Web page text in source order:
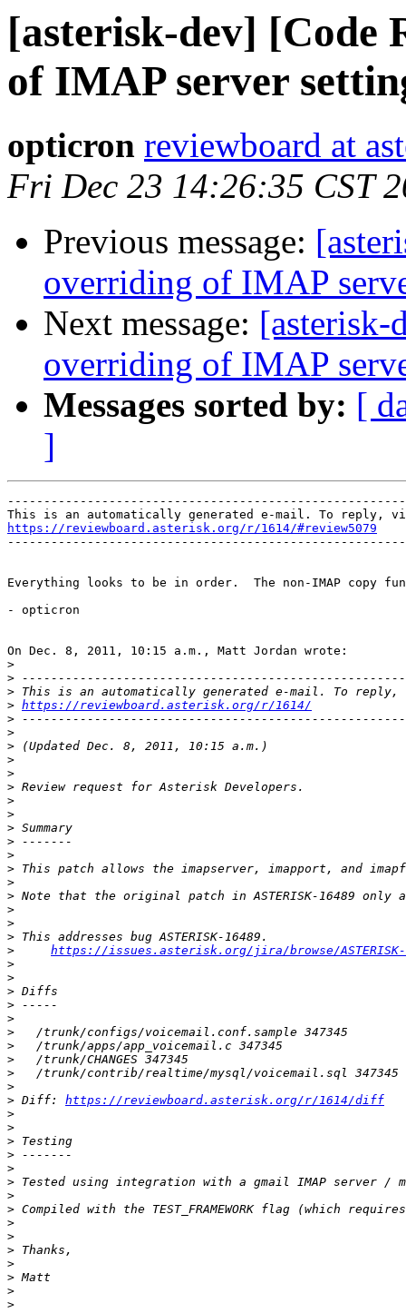
[asterisk-dev] [Code
of IMAP server
opticron reviewboard at
Fri Dec 23 14:26:35 CST
Previous message:
overriding of IMAP
Next message:
overriding of IMAP
Messages sorted by: [
]
https://reviewboard.asterisk.org/r/1614/#review5079
Everything looks to be in order.  The non-IMAP copy
- opticron
On Dec. 8, 2011, 10:15 a.m., Matt Jordan wrote:
>
>
>
> https://reviewboard.asterisk.org/r/1614/
>
>
>
>
>
>
>
>
>
>
>
>
>
>
>
>
>
>
https://issues.asterisk.org/jira/browse/ASTERISK-
>
>
>
>
>
>
>
>
>
>
> Diff: https://reviewboard.asterisk.org/r/1614/diff
>
>
>
>
>
>
>
>
>
>
>
>
>
>
>